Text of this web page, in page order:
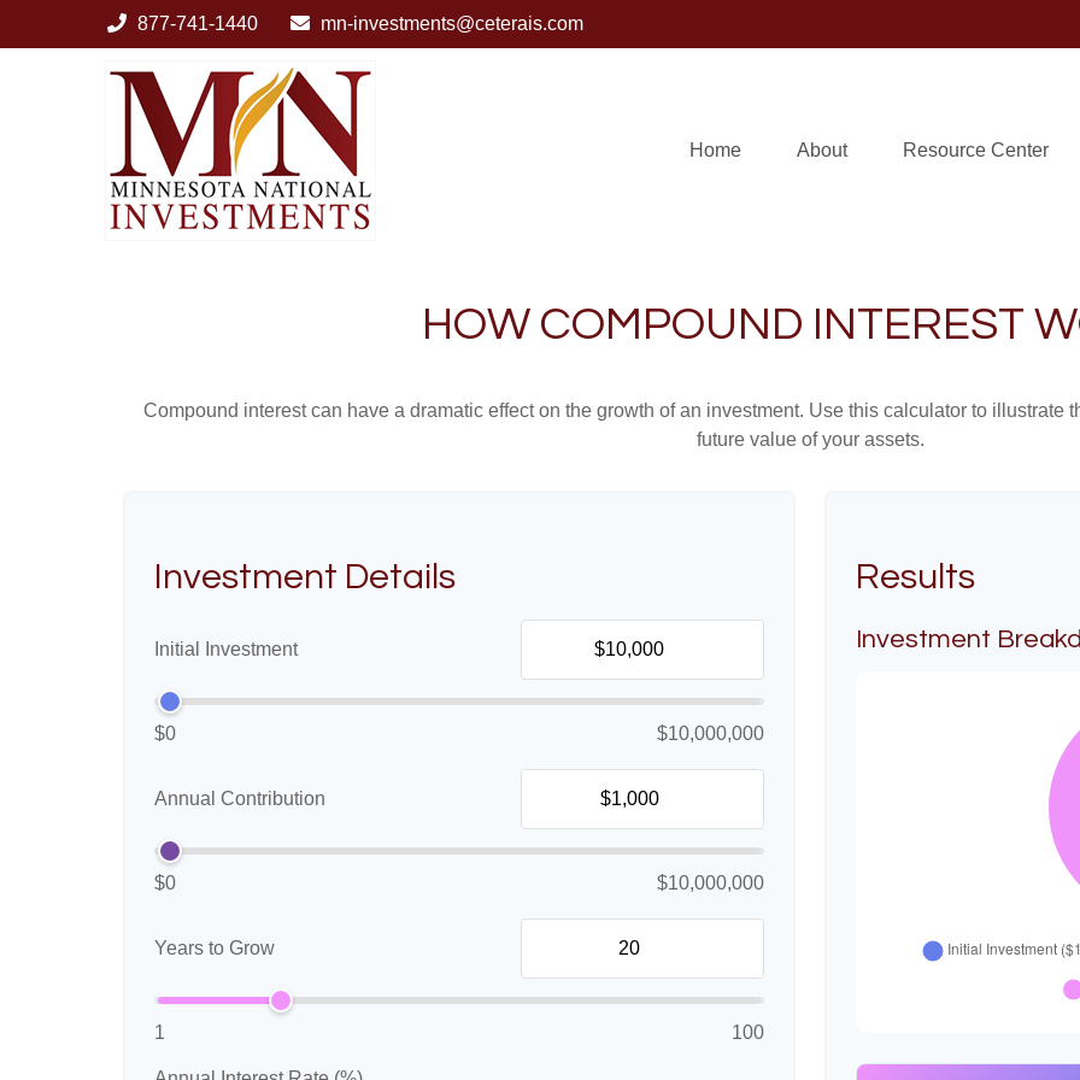
877-741-1440 mn-investments@ceterais.com
Home About Resource Center
HOW COMPOUND INTEREST
Compound interest can have a dramatic effect on the growth of an investment. Use this calculator to illustrate
future value of your assets.
Investment Details
Initial Investment
$0 $10,000,000
Annual Contribution
$0 $10,000,000
Years to Grow
1 100
Results
Investment